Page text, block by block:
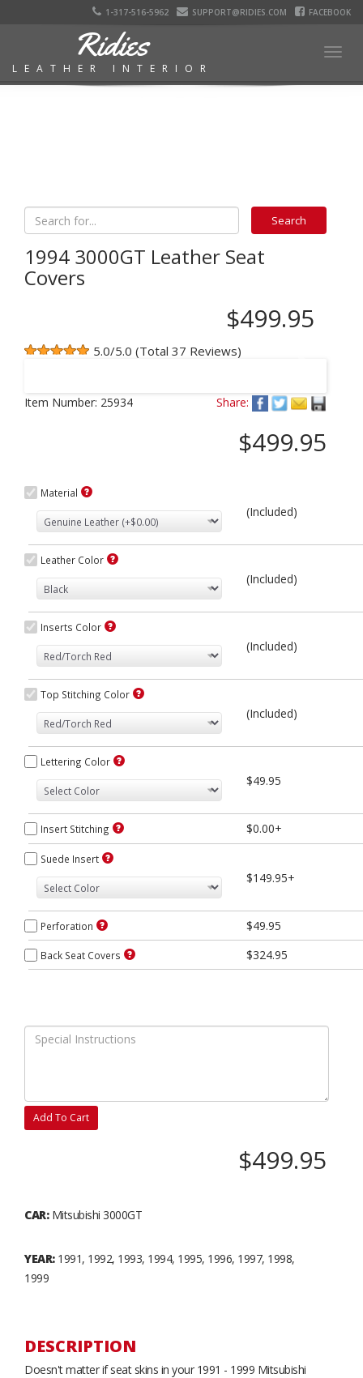
1-317-516-5962 SUPPORT@RIDIES.COM FACEBOOK
Ridies
LEATHER INTERIOR
1994 3000GT Leather Seat
Covers
$499.95
5.0/5.0 (Total 37 Reviews)
Item Number: 25934 Share:
$499.95
Material
(Included)
Leather Color
(Included)
Inserts Color
(Included)
Top Stitching Color
(Included)
Lettering Color
$49.95
Insert Stitching $0.00+
Suede Insert
$149.95+
Perforation $49.95
Back Seat Covers $324.95
Add To Cart
$499.95
CAR:Mitsubishi 3000GT
YEAR:1991, 1992, 1993, 1994, 1995, 1996, 1997, 1998,
1999
DESCRIPTION
Doesn't matter if seat skins in your 1991 - 1999 Mitsubishi